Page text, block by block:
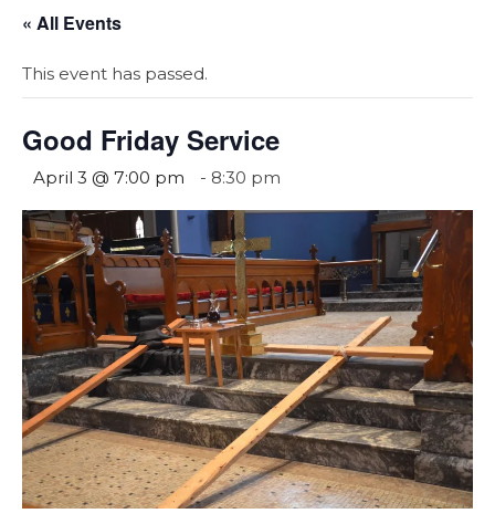
« All Events
This event has passed.
Good Friday Service
April 3 @ 7:00 pm - 8:30 pm